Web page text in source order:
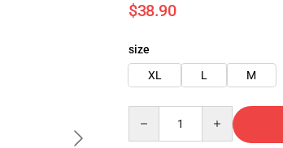
$38.90
size
XL
L M